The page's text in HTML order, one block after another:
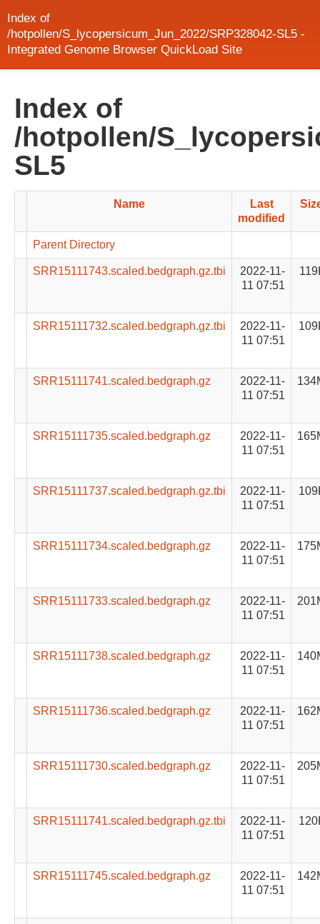
Index of
/hotpollen/S_lycopersicum_Jun_2022/SRP328042-SL5 -
Integrated Genome Browser QuickLoad Site
Index of
/hotpollen/
SL5
Name
Last
modified
Parent Directory
SRR15111743.scaled.bedgraph.gz.tbi
2022-11-
11 07:51
SRR15111732.scaled.bedgraph.gz.tbi
2022-11-
11 07:51
SRR15111741.scaled.bedgraph.gz
2022-11-
11 07:51
SRR15111735.scaled.bedgraph.gz
2022-11-
11 07:51
SRR15111737.scaled.bedgraph.gz.tbi
2022-11-
11 07:51
SRR15111734.scaled.bedgraph.gz
2022-11-
11 07:51
SRR15111733.scaled.bedgraph.gz
2022-11-
11 07:51
SRR15111738.scaled.bedgraph.gz
2022-11-
11 07:51
SRR15111736.scaled.bedgraph.gz
2022-11-
11 07:51
SRR15111730.scaled.bedgraph.gz
2022-11-
11 07:51
SRR15111741.scaled.bedgraph.gz.tbi
2022-11-
11 07:51
SRR15111745.scaled.bedgraph.gz
2022-11-
11 07:51